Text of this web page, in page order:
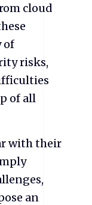
cloud
of
risks,
of all
with their
an